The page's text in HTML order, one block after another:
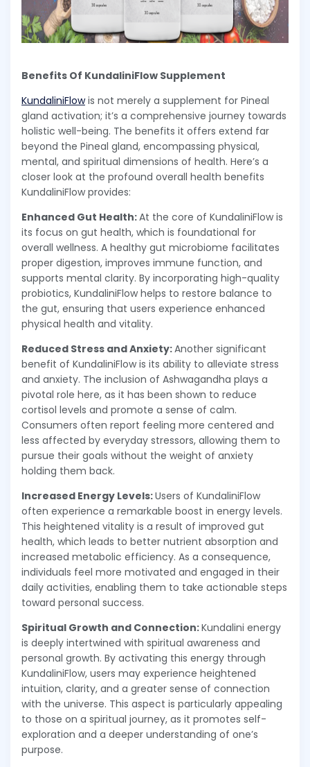
Benefits Of KundaliniFlow Supplement
KundaliniFlowis not merely a supplement for Pineal
gland activation; it’s a comprehensive journey towards
holistic well-being. The benefits it offers extend far
beyond the Pineal gland, encompassing physical,
mental, and spiritual dimensions of health. Here’s a
closer look at the profound overall health benefits
KundaliniFlow provides:
Enhanced Gut Health:At the core of KundaliniFlow is
its focus on gut health, which is foundational for
overall wellness. A healthy gut microbiome facilitates
proper digestion, improves immune function, and
supports mental clarity. By incorporating high-quality
probiotics, KundaliniFlow helps to restore balance to
the gut, ensuring that users experience enhanced
physical health and vitality.
Reduced Stress and Anxiety:Another significant
benefit of KundaliniFlow is its ability to alleviate stress
and anxiety. The inclusion of Ashwagandha plays a
pivotal role here, as it has been shown to reduce
cortisol levels and promote a sense of calm.
Consumers often report feeling more centered and
less affected by everyday stressors, allowing them to
pursue their goals without the weight of anxiety
holding them back.
Increased Energy Levels:Users of KundaliniFlow
often experience a remarkable boost in energy levels.
This heightened vitality is a result of improved gut
health, which leads to better nutrient absorption and
increased metabolic efficiency. As a consequence,
individuals feel more motivated and engaged in their
daily activities, enabling them to take actionable steps
toward personal success.
Spiritual Growth and Connection:Kundalini energy
is deeply intertwined with spiritual awareness and
personal growth. By activating this energy through
KundaliniFlow, users may experience heightened
intuition, clarity, and a greater sense of connection
with the universe. This aspect is particularly appealing
to those on a spiritual journey, as it promotes self-
exploration and a deeper understanding of one’s
purpose.